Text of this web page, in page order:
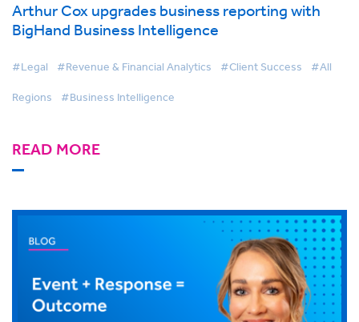
Arthur Cox upgrades business reporting with
BigHand Business Intelligence
#Legal #Revenue & Financial Analytics #Client Success #All
Regions #Business Intelligence
READ MORE